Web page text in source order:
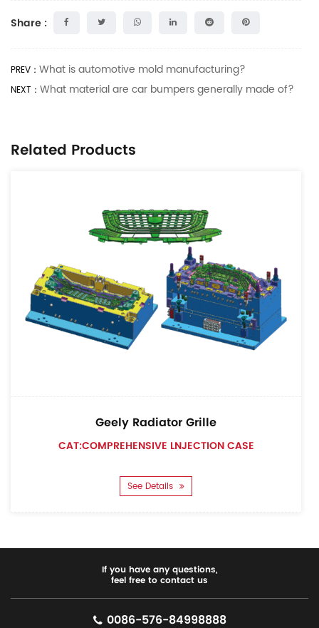
Share :
PREV： What is automotive mold manufacturing?
NEXT： What material are car bumpers generally made of?
Related Products
Geely Radiator Grille
CAT:COMPREHENSIVE LNJECTION CASE
See Details
If you have any questions,
feel free to contact us
0086-576-84998888